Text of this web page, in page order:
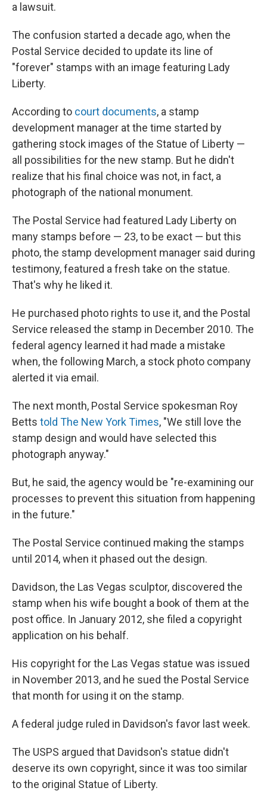
a lawsuit.
The confusion started a decade ago, when the
Postal Service decided to update its line of
"forever" stamps with an image featuring Lady
Liberty.
According to court documents, a stamp
development manager at the time started by
gathering stock images of the Statue of Liberty —
all possibilities for the new stamp. But he didn't
realize that his final choice was not, in fact, a
photograph of the national monument.
The Postal Service had featured Lady Liberty on
many stamps before — 23, to be exact — but this
photo, the stamp development manager said during
testimony, featured a fresh take on the statue.
That's why he liked it.
He purchased photo rights to use it, and the Postal
Service released the stamp in December 2010. The
federal agency learned it had made a mistake
when, the following March, a stock photo company
alerted it via email.
The next month, Postal Service spokesman Roy
Betts told The New York Times, "We still love the
stamp design and would have selected this
photograph anyway."
But, he said, the agency would be "re-examining our
processes to prevent this situation from happening
in the future."
The Postal Service continued making the stamps
until 2014, when it phased out the design.
Davidson, the Las Vegas sculptor, discovered the
stamp when his wife bought a book of them at the
post office. In January 2012, she filed a copyright
application on his behalf.
His copyright for the Las Vegas statue was issued
in November 2013, and he sued the Postal Service
that month for using it on the stamp.
A federal judge ruled in Davidson's favor last week.
The USPS argued that Davidson's statue didn't
deserve its own copyright, since it was too similar
to the original Statue of Liberty.